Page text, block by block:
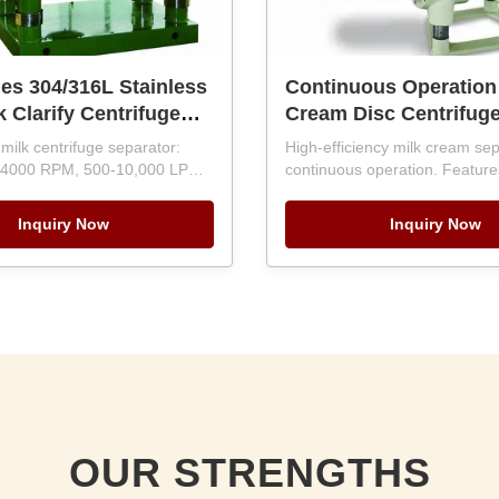
304/316L Stainless
Clarify Centrifuge
with 5000-7000 L/H
PLC Control
centrifuge separator:
RPM, 500-10,000 LPH
12-month warranty.
Inquiry Now
Continuous
Cream Disc
Separator with PLC
Automatic Discharge
High-efficiency milk cream
continuous operation.
12-month warranty and
Inquiry Now
OUR STRENGTHS